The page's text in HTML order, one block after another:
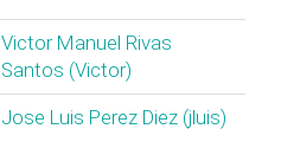
Victor Manuel Rivas
Santos (‎Victor‎)
Jose Luis Perez Diez (‎jluis‎)